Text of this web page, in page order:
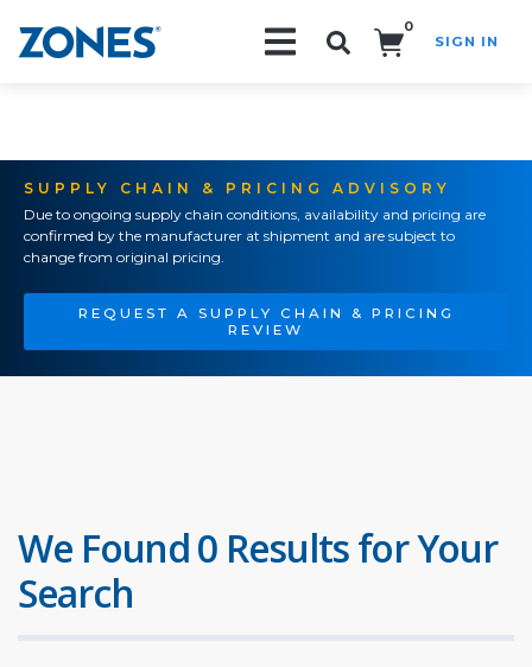
0
SIGN IN
SUPPLY CHAIN & PRICING ADVISORY
Due to ongoing supply chain conditions, availability and pricing are
confirmed by the manufacturer at shipment and are subject to
change from original pricing.
REQUEST A SUPPLY CHAIN & PRICING
REVIEW
We Found 0 Results for Your
Search